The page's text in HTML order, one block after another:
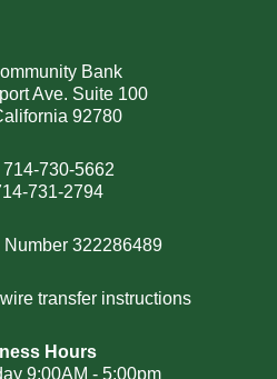
Bank
Ave. Suite 100
92780
714-730-5662
731-2794
322286489
transfer instructions
Hours
9:00AM - 5:00pm